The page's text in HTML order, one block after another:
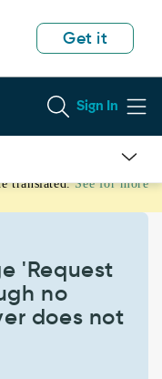
Get it
Sign In
translated. See for more
'Request
no
does not